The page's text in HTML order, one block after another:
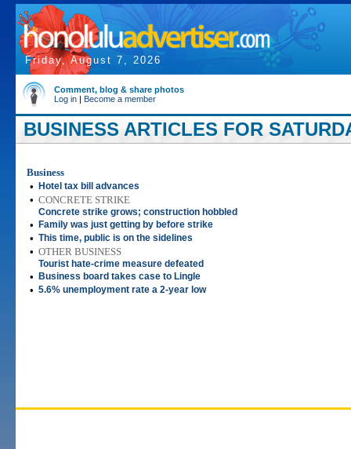
Friday, August 7, 2026
Comment, blog & share photos
Log in | Become a member
BUSINESS ARTICLES FOR
Business
•
Hotel tax bill advances
• CONCRETE STRIKE
Concrete strike grows; construction hobbled
• Family was just getting by before strike
• This time, public is on the sidelines
• OTHER BUSINESS
Tourist hate-crime measure defeated
• Business board takes case to Lingle
• 5.6% unemployment rate a 2-year low